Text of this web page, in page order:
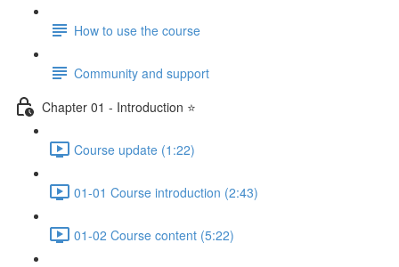
How to use the course
Community and support
Chapter 01 - Introduction ⭐
Course update (1:22)
01-01 Course introduction (2:43)
01-02 Course content (5:22)